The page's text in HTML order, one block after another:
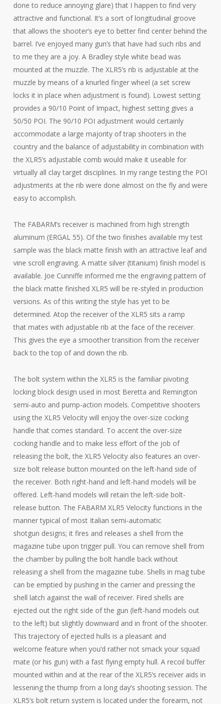
done to reduce annoying glare) that I happen to find very
attractive and functional. It’s a sort of longitudinal groove
that allows the shooter’s eye to better find center behind the
barrel. I’ve enjoyed many gun’s that have had such ribs and
to me they are a joy. A Bradley style white bead was
mounted at the muzzle. The XLR5’s rib is adjustable at the
muzzle by means of a knurled finger wheel (a set screw
locks it in place when adjustment is found). Lowest setting
provides a 90/10 Point of Impact, highest setting gives a
50/50 POI. The 90/10 POI adjustment would certainly
accommodate a large majority of trap shooters in the
country and the balance of adjustability in combination with
the XLR5’s adjustable comb would make it useable for
virtually all clay target disciplines. In my range testing the POI
adjustments at the rib were done almost on the fly and were
easy to accomplish.
The FABARM’s receiver is machined from high strength
aluminum (ERGAL 55). Of the two finishes available my test
sample was the black matte finish with an attractive leaf and
vine scroll engraving. A matte silver (titanium) finish model is
available. Joe Cunniffe informed me the engraving pattern of
the black matte finished XLR5 will be re-styled in production
versions. As of this writing the style has yet to be
determined. Atop the receiver of the XLR5 sits a ramp
that mates with adjustable rib at the face of the receiver.
This gives the eye a smoother transition from the receiver
back to the top of and down the rib.
The bolt system within the XLR5 is the familiar pivoting
locking block design used in most Beretta and Remington
semi-auto and pump-action models. Competitive shooters
using the XLR5 Velocity will enjoy the over-size cocking
handle that comes standard. To accent the over-size
cocking handle and to make less effort of the job of
releasing the bolt, the XLR5 Velocity also features an over-
size bolt release button mounted on the left-hand side of
the receiver. Both right-hand and left-hand models will be
offered. Left-hand models will retain the left-side bolt-
release button. The FABARM XLR5 Velocity functions in the
manner typical of most Italian semi-automatic
shotgun designs; it fires and releases a shell from the
magazine tube upon trigger pull. You can remove shell from
the chamber by pulling the bolt handle back without
releasing a shell from the magazine tube. Shells in mag tube
can be emptied by pushing in the carrier and pressing the
shell latch against the wall of receiver. Fired shells are
ejected out the right side of the gun (left-hand models out
to the left) but slightly downward and in front of the shooter.
This trajectory of ejected hulls is a pleasant and
welcome feature when you’d rather not smack your squad
mate (or his gun) with a fast flying empty hull. A recoil buffer
mounted within and at the rear of the XLR5’s receiver aids in
lessening the thump from a long day’s shooting session. The
XLR5’s bolt return system is located under the forearm, not